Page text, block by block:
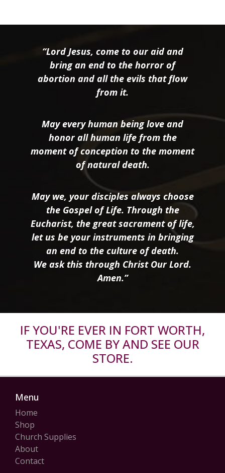
“Lord Jesus, come to our aid and
bring an end to the horror of
abortion and all the evils that flow
from it.
May every human being love and
honor all human life from the
moment of conception to the moment
of natural death.
May we, your disciples always choose
the Gospel of Life. Through the
Eucharist, the great sacrament of life,
let us be your instruments in bringing
an end to the culture of death.
We ask this through Christ Our Lord.
Amen.”
IF YOU'RE EVER IN FORT WORTH,
TEXAS, COME BY AND SEE OUR
STORE.
Menu
Home
Shop
Church Supplies
About
Contact